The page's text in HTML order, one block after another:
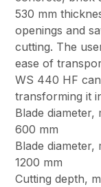
530 mm
openings and
cutting. The
ease of
WS 440 HF
transforming it
Blade diameter,
600 mm
Blade diameter,
1200 mm
Cutting depth,